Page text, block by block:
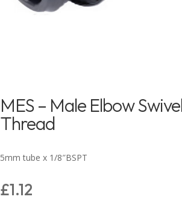
MES – Male Elbow
Thread
5mm tube x 1/8″BSPT
£1.12